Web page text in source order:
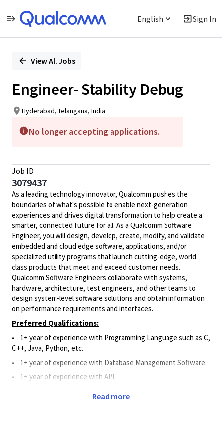
English Sign In
PositionView All Jobs
Engineer- Stability Debug
Hyderabad, Telangana, India
No longer accepting applications.
Job ID
3079437
As a leading technology innovator, Qualcomm pushes the
boundaries of what's possible to enable next-generation
experiences and drives digital transformation to help create a
smarter, connected future for all. As a Qualcomm Software
Engineer, you will design, develop, create, modify, and validate
embedded and cloud edge software, applications, and/or
specialized utility programs that launch cutting-edge, world
class products that meet and exceed customer needs.
Qualcomm Software Engineers collaborate with systems,
hardware, architecture, test engineers, and other teams to
design system-level software solutions and obtain information
on performance requirements and interfaces.
Preferred Qualifications:
• 1+ year of experience with Programming Language such as C,
C++, Java, Python, etc.
• 1+ year of experience with Database Management Software.
• 1+ year of experience with API.
Code Management System.
Read more